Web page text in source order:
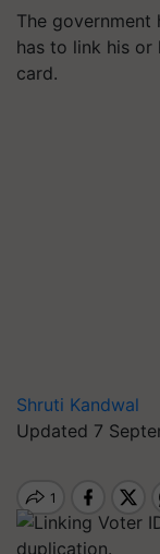
The government
has to link his
card.
Shruti Kandwal
Updated 7